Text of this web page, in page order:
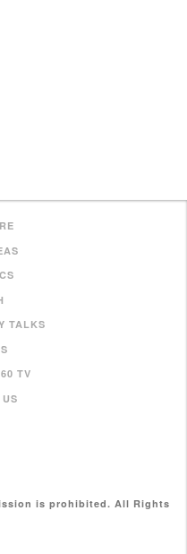
TALKS
TV
is prohibited. All Rights